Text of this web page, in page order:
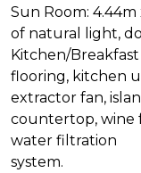
Sun Room:
of natural light,
Kitchen/Breakfast
flooring, kitchen
extractor fan,
countertop, wine
water filtration
system.